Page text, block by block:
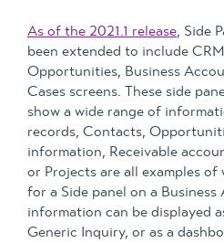
As of the 2021.1 release, Side
been extended to include
Opportunities, Business
Cases screens. These side
show a wide range of
records, Contacts,
information, Receivable
or Projects are all examples of
for a Side panel on a
information can be displayed
Generic Inquiry, or as a